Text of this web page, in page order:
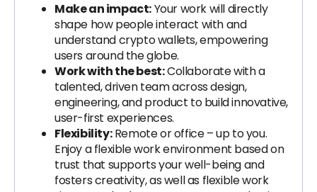
Make an impact:Your work will directly
shape how people interact with and
understand crypto wallets, empowering
users around the globe.
Work with the best:Collaborate with a
talented, driven team across design,
engineering, and product to build innovative,
user-first experiences.
Flexibility:Remote or office – up to you.
Enjoy a flexible work environment based on
trust that supports your well-being and
fosters creativity, as well as flexible work